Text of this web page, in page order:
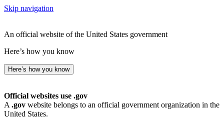
Skip navigation
An official website of the United States government
Here’s how you know
Here’s how you know
Official websites use .gov
A .gov website belongs to an official government organization in the
United States.